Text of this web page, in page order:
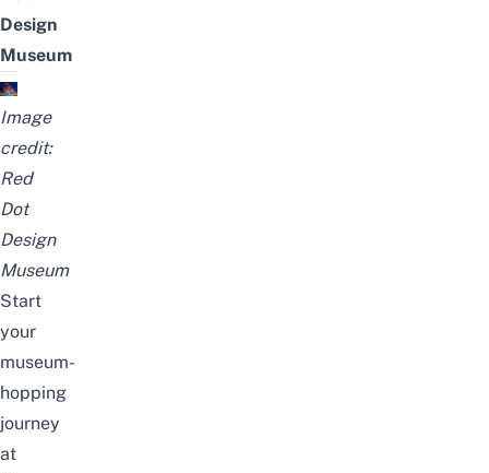
Design
Museum
Image
credit:
Red
Dot
Design
Museum
Start
your
museum-
hopping
journey
at